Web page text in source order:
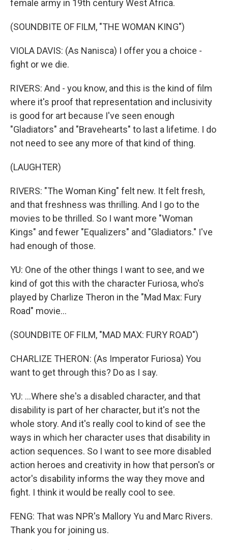
female army in 19th century West Africa.
(SOUNDBITE OF FILM, "THE WOMAN KING")
VIOLA DAVIS: (As Nanisca) I offer you a choice -
fight or we die.
RIVERS: And - you know, and this is the kind of film
where it's proof that representation and inclusivity
is good for art because I've seen enough
"Gladiators" and "Bravehearts" to last a lifetime. I do
not need to see any more of that kind of thing.
(LAUGHTER)
RIVERS: "The Woman King" felt new. It felt fresh,
and that freshness was thrilling. And I go to the
movies to be thrilled. So I want more "Woman
Kings" and fewer "Equalizers" and "Gladiators." I've
had enough of those.
YU: One of the other things I want to see, and we
kind of got this with the character Furiosa, who's
played by Charlize Theron in the "Mad Max: Fury
Road" movie...
(SOUNDBITE OF FILM, "MAD MAX: FURY ROAD")
CHARLIZE THERON: (As Imperator Furiosa) You
want to get through this? Do as I say.
YU: ...Where she's a disabled character, and that
disability is part of her character, but it's not the
whole story. And it's really cool to kind of see the
ways in which her character uses that disability in
action sequences. So I want to see more disabled
action heroes and creativity in how that person's or
actor's disability informs the way they move and
fight. I think it would be really cool to see.
FENG: That was NPR's Mallory Yu and Marc Rivers.
Thank you for joining us.